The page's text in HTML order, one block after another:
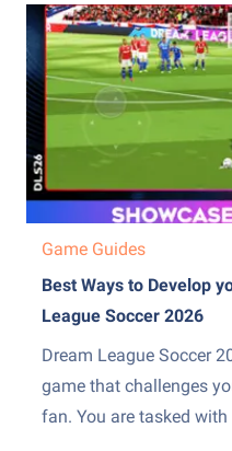
between modes such
Weekly. This sports
Game Guides
Best Ways to Develop
League Soccer 2026
Dream League Soccer
game that challenges
fan. You are tasked